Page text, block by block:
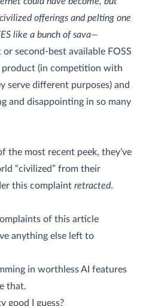
offerings and pelting one
like a bunch of sava—
second-best available FOSS
(in competition with
serve different purposes) and
and disappointing in so many
the most recent peek, they’ve
“civilized” from their
this complaint retracted.
of this article
anything else left to
in worthless AI features
that.
good I guess?